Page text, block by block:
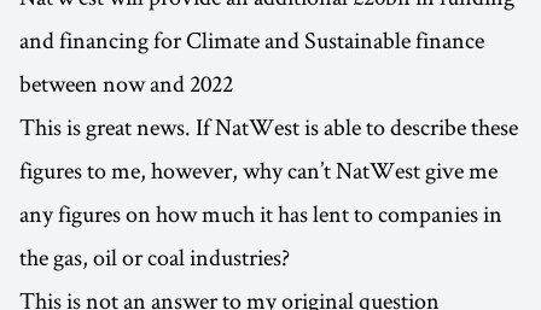
and financing for Climate and Sustainable finance
between now and 2022
This is great news. If NatWest is able to describe these
figures to me, however, why can’t NatWest give me
any figures on how much it has lent to companies in
the gas, oil or coal industries?
This is not an answer to my original question